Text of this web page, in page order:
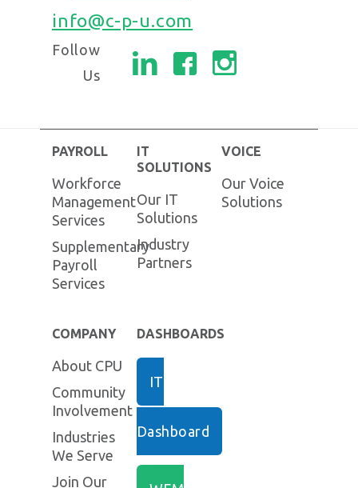
info@c-p-u.com
Follow
Us
PAYROLL
Workforce
Management
Services
Supplementary
Payroll
Services
IT
SOLUTIONS
Our IT
Solutions
Industry
Partners
VOICE
Our Voice
Solutions
COMPANY
About CPU
Community
Involvement
Industries
We Serve
Join Our
DASHBOARDS
IT
Dashboard